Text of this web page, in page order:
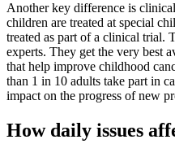
Another key difference is
children are treated at special
treated as part of a clinical trial.
experts. They get the very best
that help improve childhood
than 1 in 10 adults take part in
impact on the progress of new
How daily issues